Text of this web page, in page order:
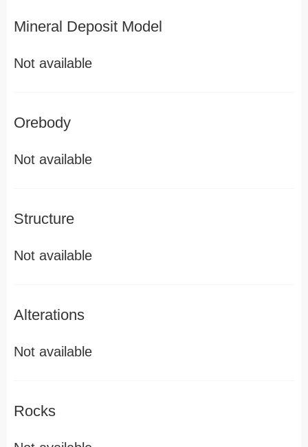
Mineral Deposit Model
Not available
Orebody
Not available
Structure
Not available
Alterations
Not available
Rocks